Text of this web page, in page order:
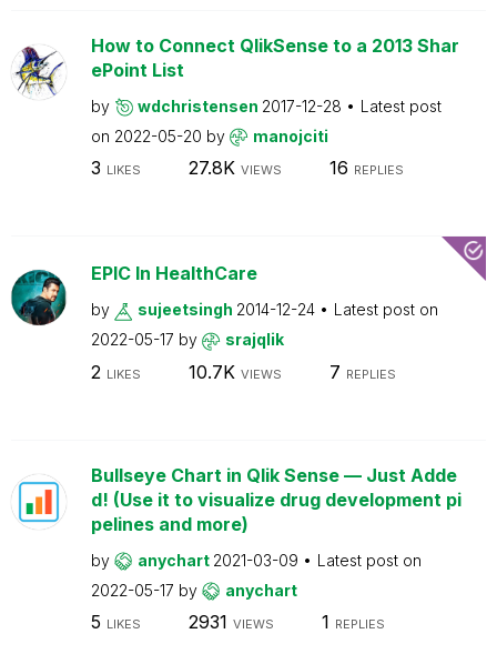
How to Connect QlikSense to a 2013 Shar
ePoint List
by wdchristensen 2017-12-28
Latest post
on 2022-05-20 by manojciti
3 LIKES 27.8K VIEWS 16 REPLIES
EPIC In HealthCare
by sujeetsingh 2014-12-24
Latest post on
2022-05-17 by srajqlik
2 LIKES 10.7K VIEWS 7 REPLIES
Bullseye Chart in Qlik Sense — Just Adde
d! (Use it to visualize drug development pi
pelines and more)
by anychart 2021-03-09
Latest post on
2022-05-17 by anychart
5 LIKES 2931 VIEWS 1 REPLIES